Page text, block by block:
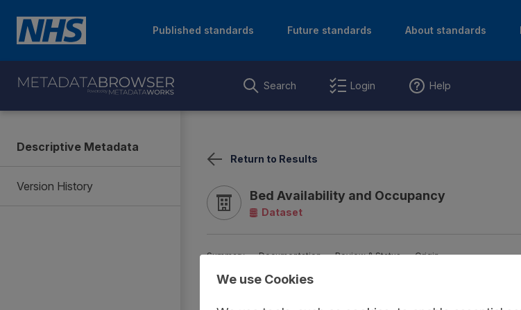
Published standards Future standards About standards
Search Login Help
Descriptive Metadata
Version History
Return to Results
Bed Availability and Occupancy
Dataset
Summary Documentation Review & Status Origin
We use Cookies